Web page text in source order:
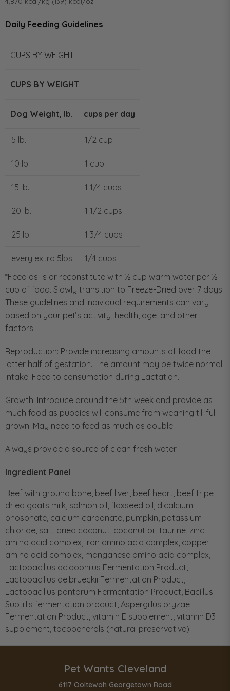
Daily Feeding Guidelines
CUPS BY WEIGHT
CUPS BY WEIGHT
Dog Weight, lb. cups per day
5 lb. 1/2 cup
10 lb. 1 cup
15 lb. 1 1/4 cups
20 lb. 1 1/2 cups
25 lb. 1 3/4 cups
every extra 5lbs
1/4 cups
*Feed as-is or reconstitute with ½ cup warm water per ½
cup of food. Slowly transition to Freeze-Dried over 7 days.
These guidelines and individual requirements can vary
based on your pet’s activity, health, age, and other
factors.
Reproduction: Provide increasing amounts of food the
latter half of gestation. The amount may be twice normal
intake. Feed to consumption during Lactation.
Growth: Introduce around the 5th week and provide as
much food as puppies will consume from weaning till full
grown. May need to feed as much as double.
Always provide a source of clean fresh water
Ingredient Panel
Beef with ground bone, beef liver, beef heart, beef tripe,
dried goats milk, salmon oil, flaxseed oil, dicalcium
phosphate, calcium carbonate, pumpkin, potassium
chloride, salt, dried coconut, coconut oil, taurine, zinc
amino acid complex, iron amino acid complex, copper
amino acid complex, manganese amino acid complex,
Lactobacillus acidophilus Fermentation Product,
Lactobacillus delbrueckii Fermentation Product,
Lactobacillus pantarum Fermentation Product, Bacillus
Subtillis fermentation product, Aspergillus oryzae
Fermentation Product, vitamin E supplement, vitamin D3
supplement, tocopeherols (natural preservative)
Pet Wants Cleveland
6117 Ooltewah Georgetown Road